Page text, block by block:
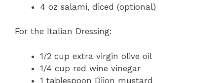
4 oz salami, diced (optional)
For the Italian Dressing:
1/2 cup extra virgin olive oil
1/4 cup red wine vinegar
1 tablespoon Dijon mustard